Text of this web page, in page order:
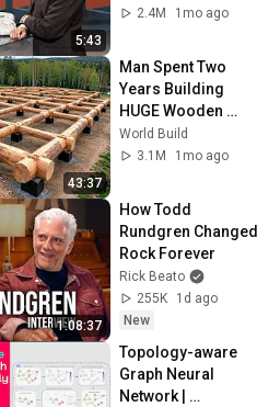
5:43
2.4M
1mo ago
43:37
Man Spent Two
Years Building
HUGE Wooden
House for his
Family | Start to
World Build
3.1M
1mo ago
1:08:37
How Todd
Rundgren Changed
Rock Forever
Rick Beato
255K
1d ago
New
Topology-aware
Graph Neural
Network |